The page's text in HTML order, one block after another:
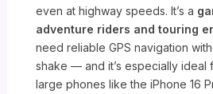
even at highway speeds. It’s a
adventure riders and touring
need reliable GPS navigation
shake — and it’s especially ideal
large phones like the iPhone 16